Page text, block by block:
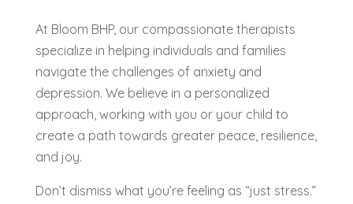
At Bloom BHP, our compassionate therapists
specialize in helping individuals and families
navigate the challenges of anxiety and
depression. We believe in a personalized
approach, working with you or your child to
create a path towards greater peace, resilience,
and joy.
Don’t dismiss what you’re feeling as “just stress.”